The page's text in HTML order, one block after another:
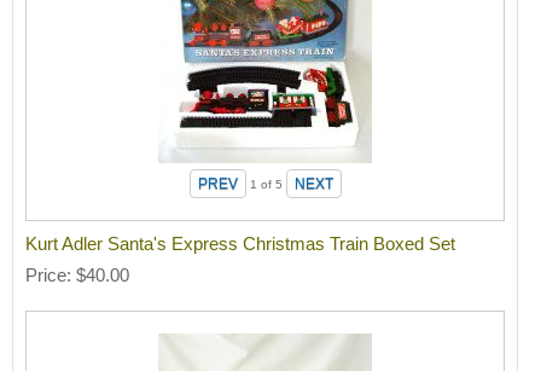
1 of 5
Kurt Adler Santa's Express Christmas Train Boxed Set
Price $40.00